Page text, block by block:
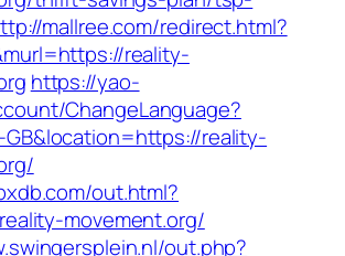
mallree.com/redirect.html?
reality-
https://yao-
ChangeLanguage?
reality-
out.html?
movement.org/
out.php?